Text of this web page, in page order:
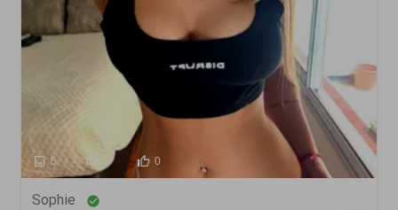
5 0 0
Sophie